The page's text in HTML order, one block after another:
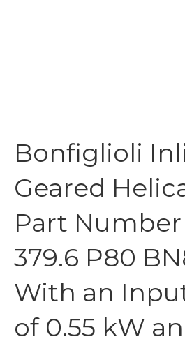
Bonfiglioli
Geared
Part Number
379.6 P80
With an
of 0.55 kW